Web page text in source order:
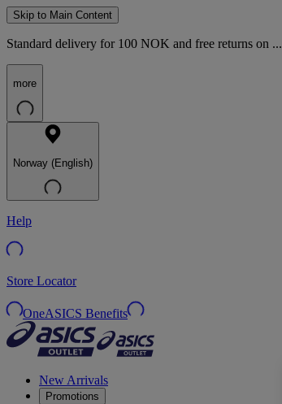
Skip to Main Content
Standard delivery for 100 NOK and free returns on ...
more
Norway (English)
Help
Store Locator
OneASICS Benefits
New Arrivals
Promotions